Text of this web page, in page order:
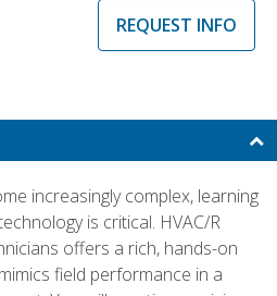
REQUEST INFO
increasingly complex, learning
is critical. HVAC/R
offers a rich, hands-on
field performance in a